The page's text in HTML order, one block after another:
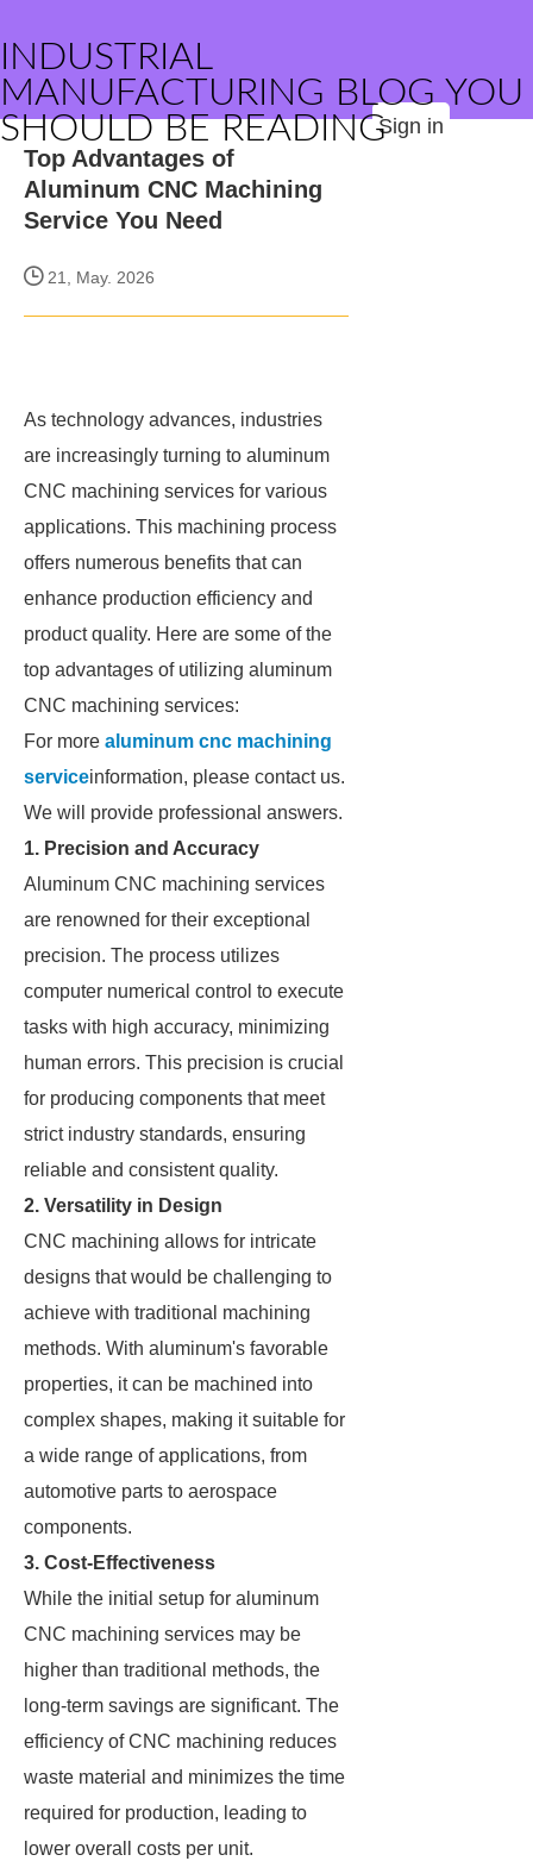
INDUSTRIAL
MANUFACTURING BLOG YOU
SHOULD BE READINGSign in
Top Advantages of
Aluminum CNC Machining
Service You Need
21, May. 2026
As technology advances, industries
are increasingly turning to aluminum
CNC machining services for various
applications. This machining process
offers numerous benefits that can
enhance production efficiency and
product quality. Here are some of the
top advantages of utilizing aluminum
CNC machining services:
For more aluminum cnc machining
serviceinformation, please contact us.
We will provide professional answers.
1. Precision and Accuracy
Aluminum CNC machining services
are renowned for their exceptional
precision. The process utilizes
computer numerical control to execute
tasks with high accuracy, minimizing
human errors. This precision is crucial
for producing components that meet
strict industry standards, ensuring
reliable and consistent quality.
2. Versatility in Design
CNC machining allows for intricate
designs that would be challenging to
achieve with traditional machining
methods. With aluminum's favorable
properties, it can be machined into
complex shapes, making it suitable for
a wide range of applications, from
automotive parts to aerospace
components.
3. Cost-Effectiveness
While the initial setup for aluminum
CNC machining services may be
higher than traditional methods, the
long-term savings are significant. The
efficiency of CNC machining reduces
waste material and minimizes the time
required for production, leading to
lower overall costs per unit.